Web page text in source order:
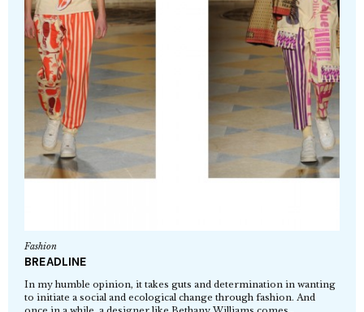
Fashion
BREADLINE
In my humble opinion, it takes guts and determination in wanting
to initiate a social and ecological change through fashion. And